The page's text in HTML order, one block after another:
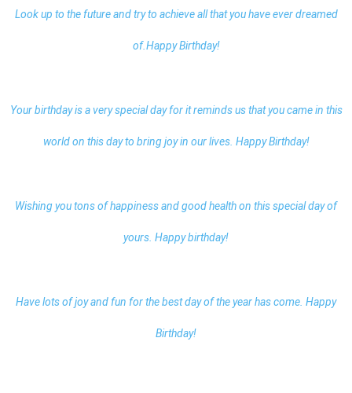
Look up to the future and try to achieve all that you have ever dreamed
of.Happy Birthday!
Your birthday is a very special day for it reminds us that you came in this
world on this day to bring joy in our lives. Happy Birthday!
Wishing you tons of happiness and good health on this special day of
yours. Happy birthday!
Have lots of joy and fun for the best day of the year has come. Happy
Birthday!